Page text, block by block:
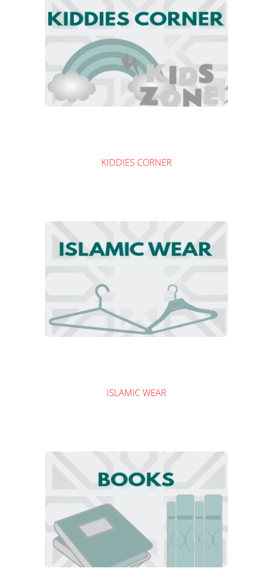
KIDDIES CORNER
ISLAMIC WEAR